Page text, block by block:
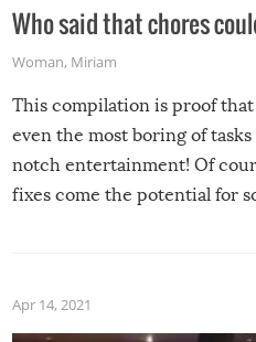
Who said that chores
Woman, Miriam
This compilation is proof
even the most boring of
notch entertainment! Of
fixes come the potential for
Apr 14, 2021